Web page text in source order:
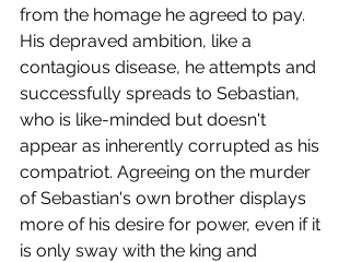
from the homage he agreed to pay.
His depraved ambition, like a
contagious disease, he attempts and
successfully spreads to Sebastian,
who is like-minded but doesn't
appear as inherently corrupted as his
compatriot. Agreeing on the murder
of Sebastian's own brother displays
more of his desire for power, even if it
is only sway with the king and